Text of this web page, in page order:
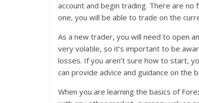
account and begin trading. There are no
one, you will be able to trade on the
As a new trader, you will need to open
very volatile, so it’s important to be
losses. If you aren’t sure how to start,
can provide advice and guidance on
When you are learning the basics of